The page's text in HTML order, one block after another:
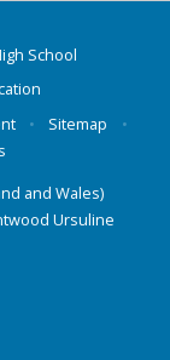
School
• Sitemap
•
and Wales)
Ursuline